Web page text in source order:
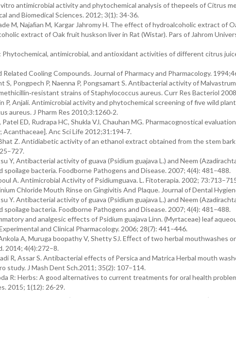
vitro antimicrobial activity and phytochemical analysis of thepeels of Citrus
and Biomedical Sciences. 2012; 3(1): 34-36.
M, Najaﬁan M, Kargar Jahromy H. The effect of hydroalcoholic extract of
extract of Oak fruit huskson liver in Rat (Wistar). Pars of Jahrom
Phytochemical, antimicrobial, and antioxidant activities of different citrus
Related Cooling Compounds. Journal of Pharmacy and Pharmacology.
S, Pongpech P, Naenna P, Pongsamart S. Antibacterial activity of
strains of Staphylococcus aureus. Curr Res Bacteriol
P, Anjali. Antimicrobial activity and phytochemical screening of five wild
aureus. J Pharm Res 2010;3:1260‑2.
Patel ED, Rudrapa HC, Shukla VJ, Chauhan MG. Pharmacognostical
Acanthaceae]. Anc Sci Life 2012;31:194‑7.
Z. Antidiabetic activity of an ethanol extract obtained from the stem bark
Y, Antibacterial activity of guava (Psidium guajava L.) and Neem
bacteria. Foodborne Pathogens and Disease. 2007; 4(4): 481–488.
A. Antimicrobial Activity of Psidiumguava. L. Fitoterapia. 2002;
Chloride Mouth Rinse on Gingivitis And Plaque. Journal of Dental
Y. Antibacterial activity of guava (Psidium guajava L.) and Neem
bacteria. Foodborne Pathogens and Disease. 2007; 4(4): 481–488.
and analgesic effects of Psidium guajava Linn. (Myrtaceae) leaf
and Clinical Pharmacology. 2006; 28(7): 441–446.
A, Muruga boopathy V, Shetty SJ. Eﬀect of two herbal mouthwashes
2014; 4(4):272–8.
R, Assar S. Antibacterial effects of Persica and Matrica Herbal mouth
study. J Mash Dent Sch.2011; 35(2): 107–114.
R: Herbs: A good alternatives to current treatments for oral health
2015; 1(12): 26-29.